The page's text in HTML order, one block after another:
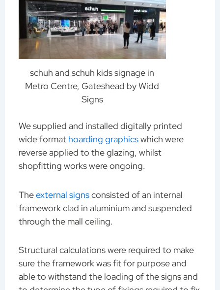
schuh and schuh kids signage in
Metro Centre, Gateshead by Widd
Signs
We supplied and installed digitally printed
wide format hoarding graphicswhich were
reverse applied to the glazing, whilst
shopfitting works were ongoing.
Theexternal signsconsisted of an internal
framework clad in aluminium and suspended
through the mall ceiling.
Structural calculations were required to make
sure the framework was fit for purpose and
able to withstand the loading of the signs and